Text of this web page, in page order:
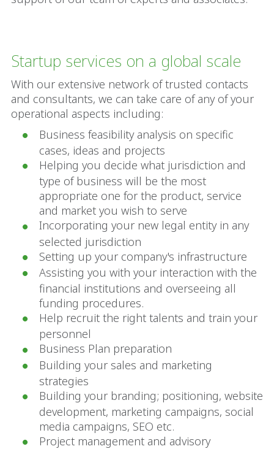
Startup services on a global scale
With our extensive network of trusted contacts
and consultants, we can take care of any of your
operational aspects including:
Business feasibility analysis on specific
cases, ideas and projects
Helping you decide what jurisdiction and
type of business will be the most
appropriate one for the product, service
and market you wish to serve
Incorporating your new legal entity in any
selected jurisdiction
Setting up your company's infrastructure
Assisting you with your interaction with the
financial institutions and overseeing all
funding procedures.
Help recruit the right talents and train your
personnel
Business Plan preparation
Building your sales and marketing
strategies
Building your branding; positioning, website
development, marketing campaigns, social
media campaigns, SEO etc.
Project management and advisory